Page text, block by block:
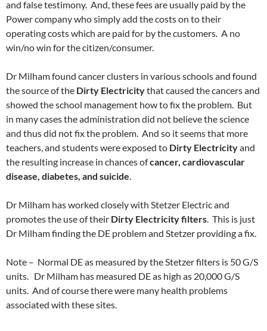
and false testimony. And, these fees are usually paid by the
Power company who simply add the costs on to their
operating costs which are paid for by the customers. A no
win/no win for the citizen/consumer.
Dr Milham found cancer clusters in various schools and found
the source of the Dirty Electricitythat caused the cancers and
showed the school management how to fix the problem. But
in many cases the administration did not believe the science
and thus did not fix the problem. And so it seems that more
teachers, and students were exposed to Dirty Electricityand
the resulting increase in chances ofcancer, cardiovascular
disease, diabetes, and suicide.
Dr Milham has worked closely with Stetzer Electric and
promotes the use of their Dirty Electricity filters. This is just
Dr Milham finding the DE problem and Stetzer providing a fix.
Note – Normal DE as measured by the Stetzer filters is 50 G/S
units. Dr Milham has measured DE as high as 20,000 G/S
units. And of course there were many health problems
associated with these sites.